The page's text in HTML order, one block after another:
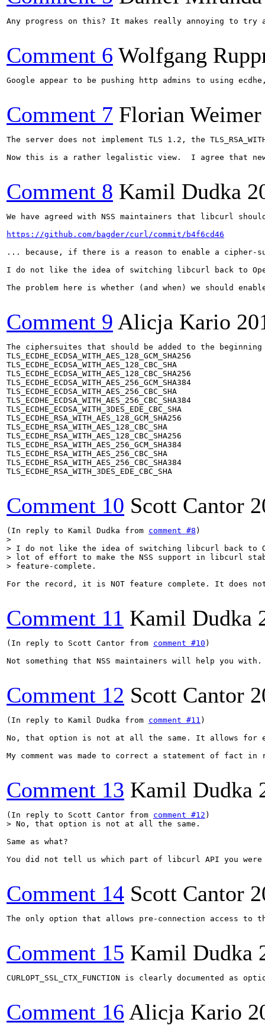
Any progress on this? It makes really annoying to try
Comment 6 Wolfgang
Google appear to be pushing http admins to using
Comment 7 Florian Weimer
The server does not implement TLS 1.2, the
Now this is a rather legalistic view.  I agree that
Comment 8 Kamil Dudka
We have agreed with NSS maintainers that libcurl
https://github.com/bagder/curl/commit/b4f6cd46
... because, if there is a reason to enable a
I do not like the idea of switching libcurl back to
The problem here is whether (and when) we should
Comment 9 Alicja Kario
The ciphersuites that should be added to the
TLS_ECDHE_ECDSA_WITH_AES_128_GCM_SHA256
TLS_ECDHE_ECDSA_WITH_AES_128_CBC_SHA
TLS_ECDHE_ECDSA_WITH_AES_128_CBC_SHA256
TLS_ECDHE_ECDSA_WITH_AES_256_GCM_SHA384
TLS_ECDHE_ECDSA_WITH_AES_256_CBC_SHA
TLS_ECDHE_ECDSA_WITH_AES_256_CBC_SHA384
TLS_ECDHE_ECDSA_WITH_3DES_EDE_CBC_SHA
TLS_ECDHE_RSA_WITH_AES_128_GCM_SHA256
TLS_ECDHE_RSA_WITH_AES_128_CBC_SHA
TLS_ECDHE_RSA_WITH_AES_128_CBC_SHA256
TLS_ECDHE_RSA_WITH_AES_256_GCM_SHA384
TLS_ECDHE_RSA_WITH_AES_256_CBC_SHA
TLS_ECDHE_RSA_WITH_AES_256_CBC_SHA384
TLS_ECDHE_RSA_WITH_3DES_EDE_CBC_SHA
Comment 10 Scott Cantor
(In reply to Kamil Dudka from comment #8
>
> I do not like the idea of switching libcurl back to
> lot of effort to make the NSS support in libcurl
> feature-complete.
For the record, it is NOT feature complete. It does
Comment 11 Kamil Dudka
(In reply to Scott Cantor from comment #10 )
Not something that NSS maintainers will help you with.
Comment 12 Scott Cantor
(In reply to Kamil Dudka from comment #11 )
No, that option is not at all the same. It allows for
My comment was made to correct a statement of fact
Comment 13 Kamil Dudka
(In reply to Scott Cantor from comment #12
> No, that option is not at all the same.
Same as what?
You did not tell us which part of libcurl API you
Comment 14 Scott Cantor
The only option that allows pre-connection access to the
Comment 15 Kamil Dudka
CURLOPT_SSL_CTX_FUNCTION is clearly
Comment 16 Alicja Kario